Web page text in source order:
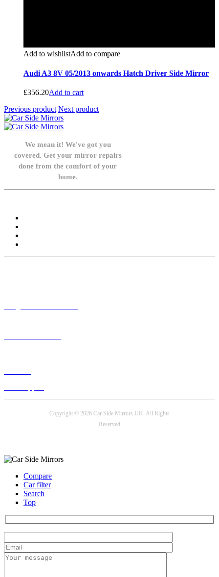
Add to wishlistAdd to compare
Audi A3 8V 05/2013 onwards Hatch Driver Side Mirror
£356.20Add to cart
Previous product Next product
We mean it! We've got you
covered. Get your mirror repairs
done from the comfort of your
home.
Copyright © 2026 Car Side Mirrors UK. All Rights
Reserved
Compare
Car filter
Search
Top